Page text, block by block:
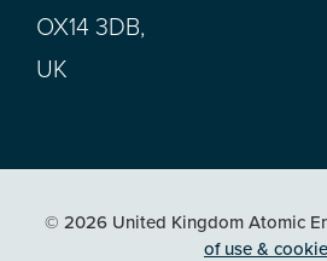
OX14 3DB,
UK
© 2026 United Kingdom Atomic
of use &